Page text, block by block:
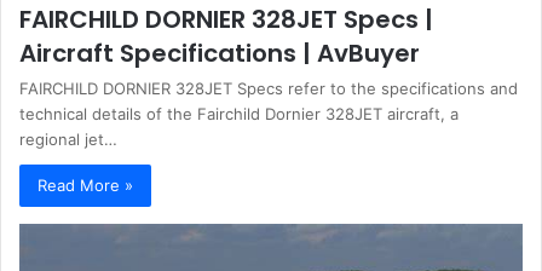
FAIRCHILD DORNIER 328JET Specs |
Aircraft Specifications | AvBuyer
FAIRCHILD DORNIER 328JET Specs refer to the specifications and
technical details of the Fairchild Dornier 328JET aircraft, a
regional jet…
Read More »